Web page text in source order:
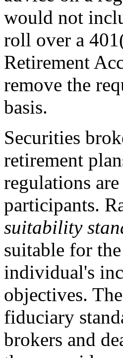
would not
roll over a
Retirement
remove the
basis.
Securities
retirement
regulations
participants.
suitability
suitable for
individual's
objectives.
fiduciary
brokers and